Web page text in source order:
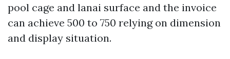
pool cage and lanai surface and the invoice
can achieve 500 to 750 relying on dimension
and display situation.